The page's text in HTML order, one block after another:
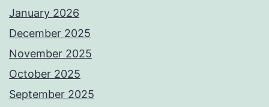
January 2026
December 2025
November 2025
October 2025
September 2025